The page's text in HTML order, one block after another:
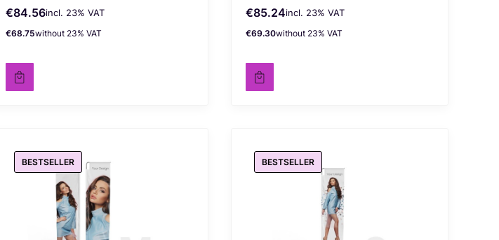
Gross price
€84.56incl. %s VAT
incl. 23% VAT
Net price
€68.75without 23% VAT
Gross price
€85.24incl. %s VAT
incl. 23% VAT
Net price
€69.30without 23% VAT
BESTSELLER BESTSELLER